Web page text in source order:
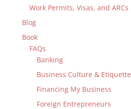
Work Permits, Visas, and ARCs
Blog
Book
FAQs
Banking
Business Culture & Etiquette
Financing My Business
Foreign Entrepreneurs